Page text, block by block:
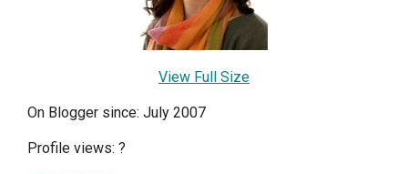
View Full Size
On Blogger since: July 2007
Profile views: ?